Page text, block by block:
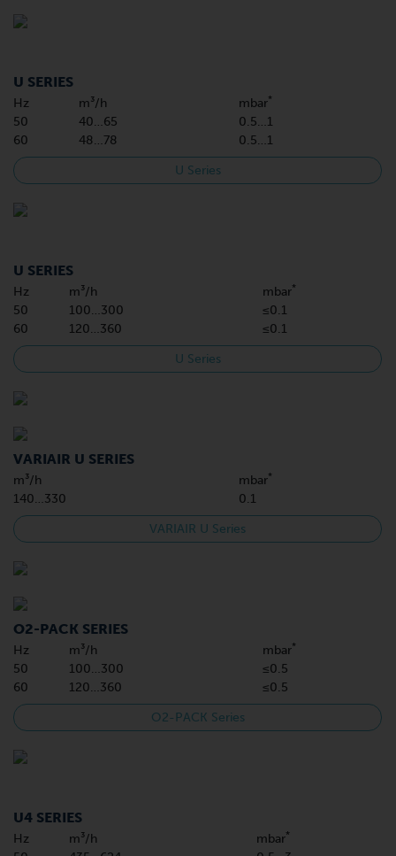
U SERIES
Hz m³/h mbar*
50 40…65
0.5…1
60
48…78 0.5…1
U Series
U SERIES
Hz m³/h mbar*
50 100…300
≤0.1
60
120…360 ≤0.1
U Series
VARIAIR U SERIES
m³/h mbar*
140…330 0.1
VARIAIR U Series
O2-PACK SERIES
Hz m³/h mbar*
50 100…300
≤0.5
60
120…360 ≤0.5
O2-PACK Series
U4 SERIES
Hz m³/h mbar*